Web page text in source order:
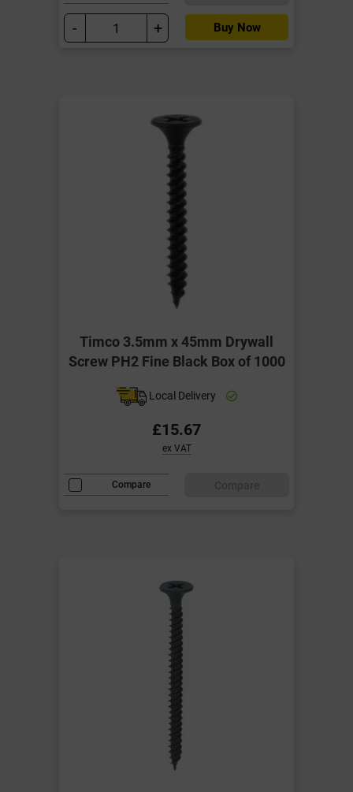
- + Buy Now
Timco 3.5mm x 45mm Drywall
Screw PH2 Fine Black Box of 1000
Local Delivery
£15.67
ex VAT
Compare